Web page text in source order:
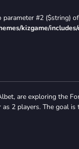
parameter #2 ($string)
kizgame/includes/
are exploring the
2 players. The goal